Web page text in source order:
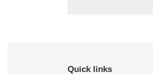
Quick links